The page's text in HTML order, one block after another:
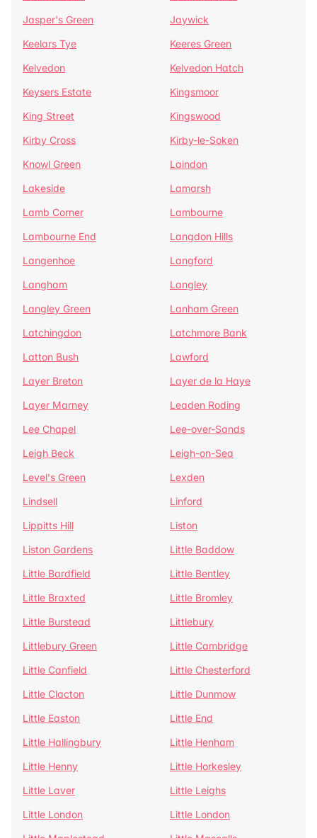
Jasper's Green
Jaywick
Keelars Tye
Keeres Green
Kelvedon
Kelvedon Hatch
Keysers Estate
Kingsmoor
King Street
Kingswood
Kirby Cross
Kirby-le-Soken
Knowl Green
Laindon
Lakeside
Lamarsh
Lamb Corner
Lambourne
Lambourne End
Langdon Hills
Langenhoe
Langford
Langham
Langley
Langley Green
Lanham Green
Latchingdon
Latchmore Bank
Latton Bush
Lawford
Layer Breton
Layer de la Haye
Layer Marney
Leaden Roding
Lee Chapel
Lee-over-Sands
Leigh Beck
Leigh-on-Sea
Level's Green
Lexden
Lindsell
Linford
Lippitts Hill
Liston
Liston Gardens
Little Baddow
Little Bardfield
Little Bentley
Little Braxted
Little Bromley
Little Burstead
Littlebury
Littlebury Green
Little Cambridge
Little Canfield
Little Chesterford
Little Clacton
Little Dunmow
Little Easton
Little End
Little Hallingbury
Little Henham
Little Henny
Little Horkesley
Little Laver
Little Leighs
Little London
Little London